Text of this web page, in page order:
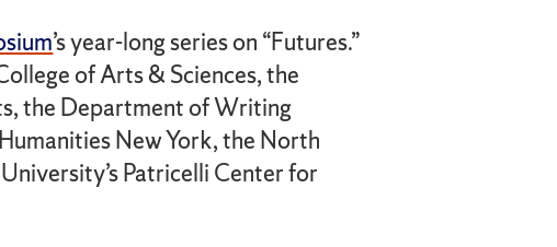
’s year-long series on “Futures.”
of Arts & Sciences, the
the Department of Writing
New York, the North
Patricelli Center for